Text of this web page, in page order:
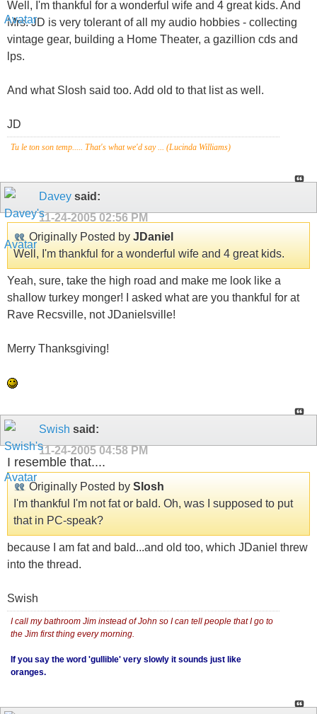
Well, I'm thankful for a wonderful wife and 4 great kids. And
Mrs. JD is very tolerant of all my audio hobbies - collecting
vintage gear, building a Home Theater, a gazillion cds and
lps.
And what Slosh said too. Add old to that list as well.
JD
Tu le ton son temp..... That's what we'd say ... (Lucinda Williams)
Davey said:
11-24-2005 02:56 PM
Originally Posted by JDaniel
Well, I'm thankful for a wonderful wife and 4 great kids.
Yeah, sure, take the high road and make me look like a
shallow turkey monger! I asked what are you thankful for at
Rave Recsville, not JDanielsville!
Merry Thanksgiving!
Swish said:
11-24-2005 04:58 PM
I resemble that....
Originally Posted by Slosh
I'm thankful I'm not fat or bald. Oh, was I supposed to put
that in PC-speak?
because I am fat and bald...and old too, which JDaniel threw
into the thread.
Swish
I call my bathroom Jim instead of John so I can tell people that I go to
the Jim first thing every morning.
If you say the word 'gullible' very slowly it sounds just like
oranges.